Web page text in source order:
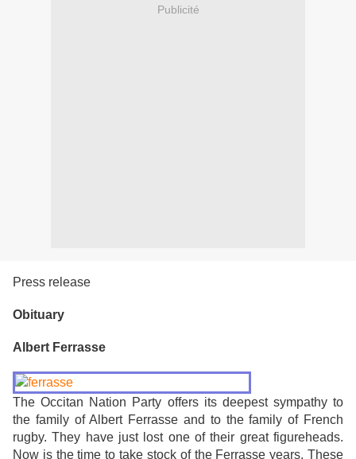
Publicité
Press release
Obituary
Albert Ferrasse
The Occitan Nation Party offers its deepest sympathy to
the family of Albert Ferrasse and to the family of French
rugby. They have just lost one of their great figureheads.
Now is the time to take stock of the Ferrasse years. These